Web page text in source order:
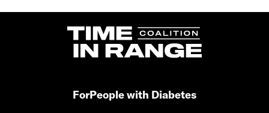
ForPeople with Diabetes